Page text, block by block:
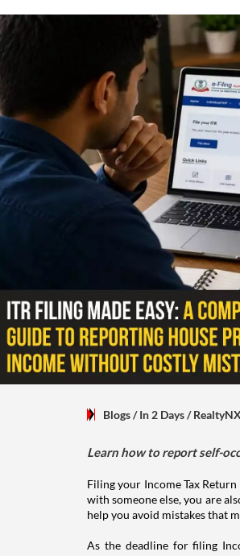
Blogs/ In 2 Days/
Learn how to report self-
Filing your Income Tax
with someone else, you are
help you avoid mistakes that
As the deadline for filing